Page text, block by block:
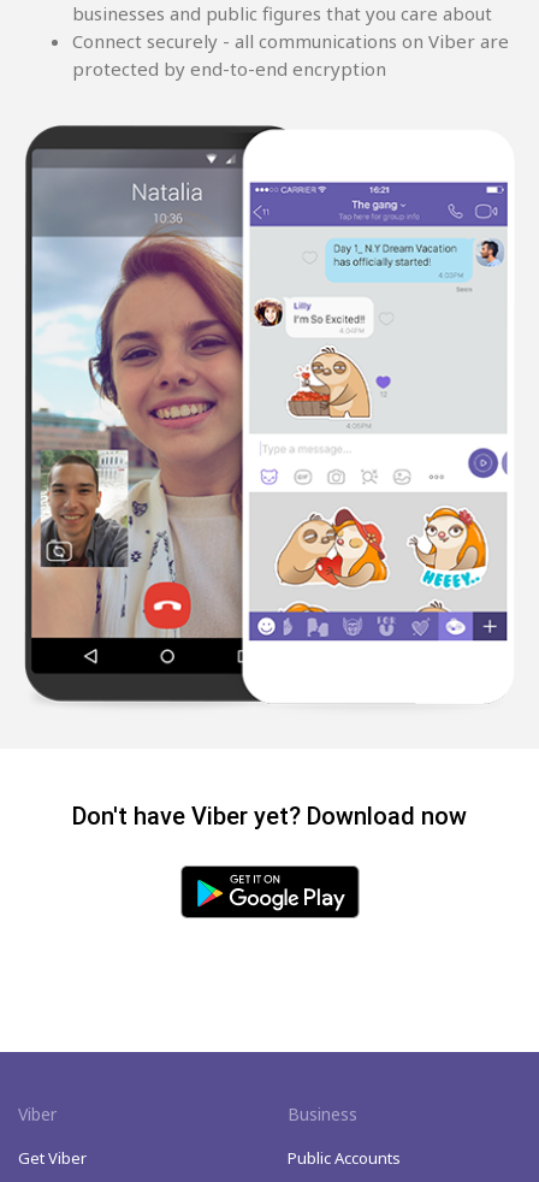
businesses and public figures that you care about
Connect securely - all communications on Viber are
protected by end-to-end encryption
Don't have Viber yet? Download now
Viber
Get Viber
Business
Public Accounts